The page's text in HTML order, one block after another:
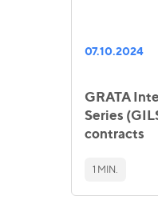
07.10.2024
GRATA
Series
contracts
1 MIN.